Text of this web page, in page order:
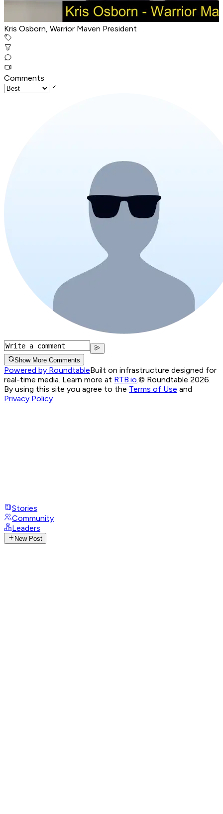
Kris Osborn, Warrior Maven President
Comments
Show More Comments
Powered by RoundtableBuilt on infrastructure designed for
real-time media. Learn more at RTB.io © Roundtable 2026.
By using this site you agree to the Terms of Use and
Privacy Policy
Stories
Community
Leaders
New Post